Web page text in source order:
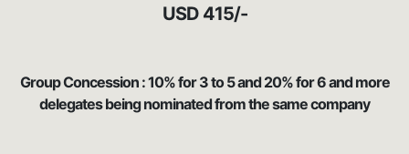
USD 415/-
Group Concession : 10% for 3 to 5 and 20% for 6 and more
delegates being nominated from the same company